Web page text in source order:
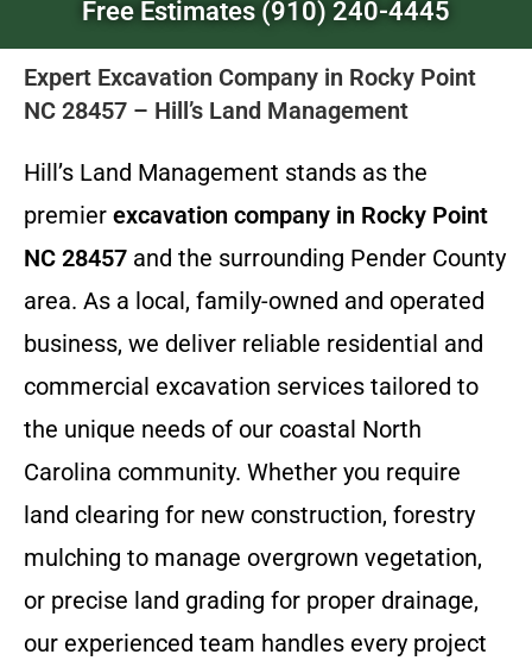
Free Estimates (910) 240-4445
Expert Excavation Company in Rocky Point
NC 28457 – Hill’s Land Management
Hill’s Land Management stands as the
premier excavation company in Rocky Point
NC 28457 and the surrounding Pender County
area. As a local, family-owned and operated
business, we deliver reliable residential and
commercial excavation services tailored to
the unique needs of our coastal North
Carolina community. Whether you require
land clearing for new construction, forestry
mulching to manage overgrown vegetation,
or precise land grading for proper drainage,
our experienced team handles every project